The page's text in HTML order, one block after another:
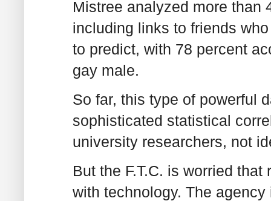
Mistree analyzed more than
including links to friends
to predict, with 78 percent
gay male.
So far, this type of powerful
sophisticated statistical
university researchers, not
But the F.T.C. is worried
with technology. The